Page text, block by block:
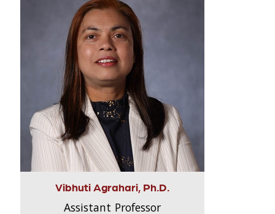
Vibhuti Agrahari, Ph.D.
Assistant Professor